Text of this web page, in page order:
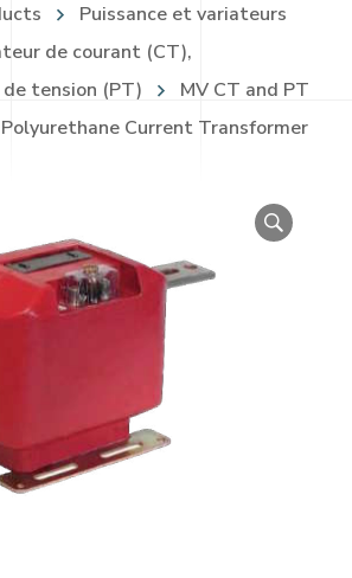
Puissance et variateurs
de courant (CT),
tension (PT)
MV CT and PT
Current Transformer